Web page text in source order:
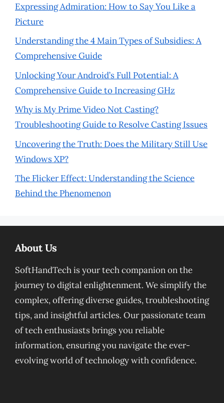
Expressing Admiration: How to Say You Like a
Picture
Understanding the 4 Main Types of Subsidies: A
Comprehensive Guide
Unlocking Your Android’s Full Potential: A
Comprehensive Guide to Increasing GHz
Why is My Prime Video Not Casting?
Troubleshooting Guide to Resolve Casting Issues
Uncovering the Truth: Does the Military Still Use
Windows XP?
The Flicker Effect: Understanding the Science
Behind the Phenomenon
About Us
SoftHandTech is your tech companion on the
journey to digital enlightenment. We simplify the
complex, offering diverse guides, troubleshooting
tips, and insightful articles. Our passionate team
of tech enthusiasts brings you reliable
information, ensuring you navigate the ever-
evolving world of technology with confidence.